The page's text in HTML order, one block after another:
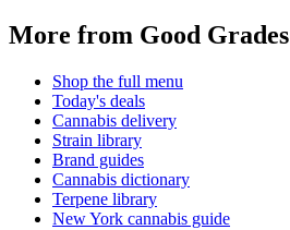
More from Good Grades
Shop the full menu
Today's deals
Cannabis delivery
Strain library
Brand guides
Cannabis dictionary
Terpene library
New York cannabis guide